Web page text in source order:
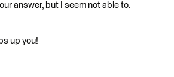
answer, but I seem not able to.
up you!